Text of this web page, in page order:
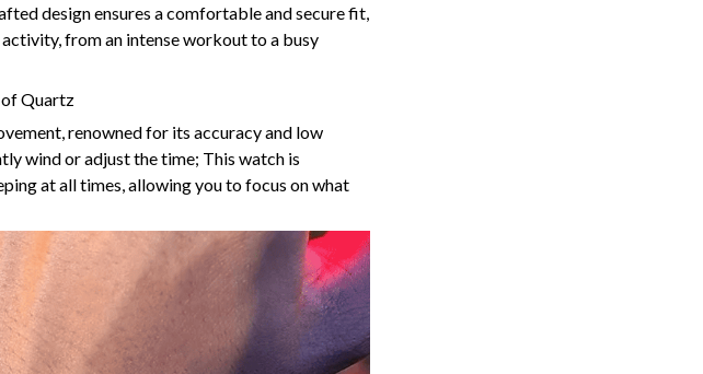
design ensures a comfortable and secure fit,
from an intense workout to a busy
of Quartz
renowned for its accuracy and low
wind or adjust the time; This watch is
at all times, allowing you to focus on what